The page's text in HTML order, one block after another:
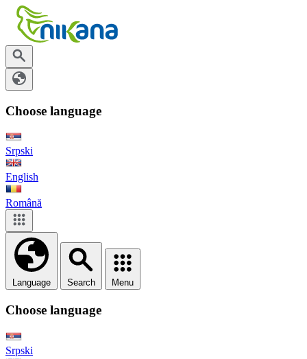
Choose language
Srpski
English
Română
Language Search Menu
Choose language
Srpski